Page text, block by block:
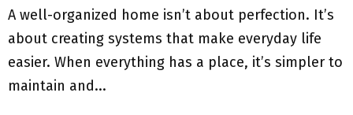
A well-organized home isn’t about perfection. It’s
about creating systems that make everyday life
easier. When everything has a place, it’s simpler to
maintain and...